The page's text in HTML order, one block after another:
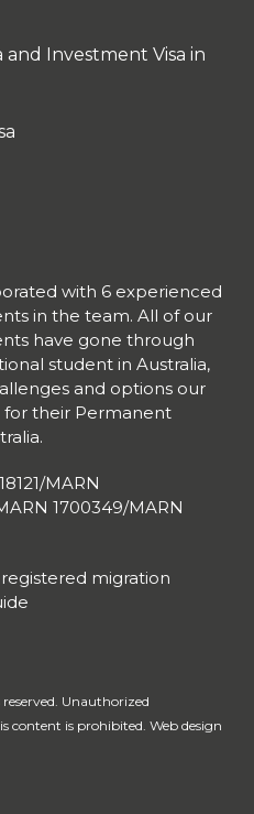
and Investment Visa in
with 6 experienced
in the team. All of our
have gone through
student in Australia,
and options our
for their Permanent
MARN
1700349/MARN
migration
Unauthorized
content is prohibited. Web design